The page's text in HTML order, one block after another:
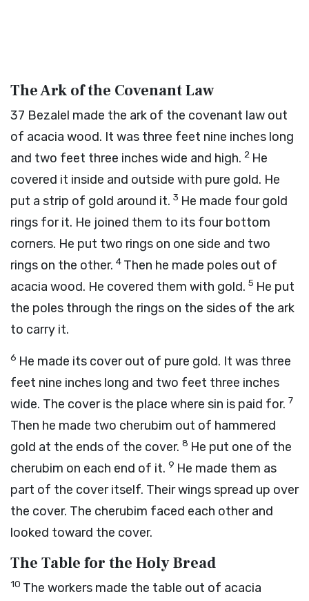
The Ark of the Covenant Law
37 Bezalel made the ark of the covenant law out
of acacia wood. It was three feet nine inches long
and two feet three inches wide and high. 2 He
covered it inside and outside with pure gold. He
put a strip of gold around it. 3 He made four gold
rings for it. He joined them to its four bottom
corners. He put two rings on one side and two
rings on the other. 4 Then he made poles out of
acacia wood. He covered them with gold. 5 He put
the poles through the rings on the sides of the ark
to carry it.
6 He made its cover out of pure gold. It was three
feet nine inches long and two feet three inches
wide. The cover is the place where sin is paid for. 7
Then he made two cherubim out of hammered
gold at the ends of the cover. 8 He put one of the
cherubim on each end of it. 9 He made them as
part of the cover itself. Their wings spread up over
the cover. The cherubim faced each other and
looked toward the cover.
The Table for the Holy Bread
10 The workers made the table out of acacia